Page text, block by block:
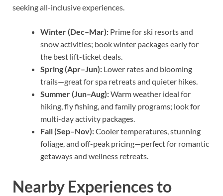
seeking all-inclusive experiences.
Winter (Dec–Mar): Prime for ski resorts and
snow activities; book winter packages early for
the best lift-ticket deals.
Spring (Apr–Jun): Lower rates and blooming
trails—great for spa retreats and quieter hikes.
Summer (Jun–Aug):Warm weather ideal for
hiking, fly fishing, and family programs; look for
multi-day activity packages.
Fall (Sep–Nov):Cooler temperatures, stunning
foliage, and off-peak pricing—perfect for romantic
getaways and wellness retreats.
Nearby Experiences to